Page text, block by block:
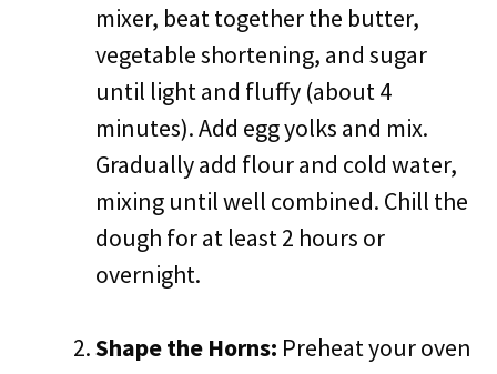
mixer, beat together the butter,
vegetable shortening, and sugar
until light and fluffy (about 4
minutes). Add egg yolks and mix.
Gradually add flour and cold water,
mixing until well combined. Chill the
dough for at least 2 hours or
overnight.
Shape the Horns: Preheat your oven